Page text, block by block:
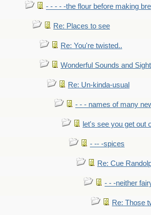
- - - - -the flour before making
Re: Places to see
Re: You're twisted..
Wonderful Sounds and
Re: Un-kinda-usual
- - - names of many
let's see you get out
- -- -spices
Re: Cue
- - -neither
Re: Those